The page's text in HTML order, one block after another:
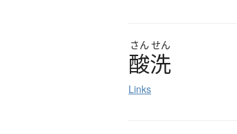
さん せん
酸洗
Links